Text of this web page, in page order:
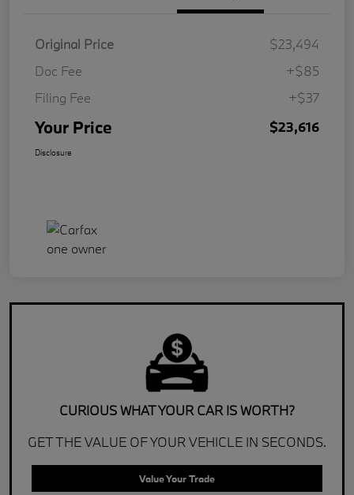
Original Price
$23,494
Doc Fee
+$85
Filing Fee
+$37
Your Price $23,616
Disclosure
CURIOUS WHAT YOUR CAR IS WORTH?
GET THE VALUE OF YOUR VEHICLE IN SECONDS.
Value Your Trade